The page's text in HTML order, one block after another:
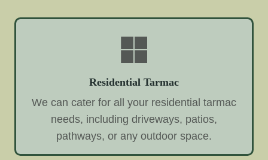
Residential Tarmac
We can cater for all your residential tarmac
needs, including driveways, patios,
pathways, or any outdoor space.